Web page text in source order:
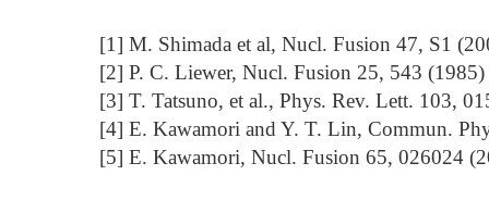
[1] M. Shimada et al, Nucl. Fusion 47, S1
[2] P. C. Liewer, Nucl. Fusion 25, 543 (1985)
[3] T. Tatsuno, et al., Phys. Rev. Lett. 103,
[4] E. Kawamori and Y. T. Lin, Commun.
[5] E. Kawamori, Nucl. Fusion 65, 026024